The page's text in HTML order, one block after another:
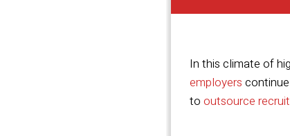
In this climate of
employers
to outsource